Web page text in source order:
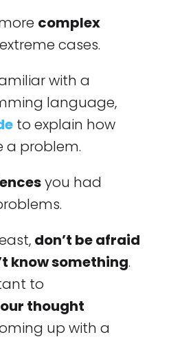
complex
cases.
with a
language,
to explain how
a problem.
you had
don’t be afraid
know something.
to
thought
up with a